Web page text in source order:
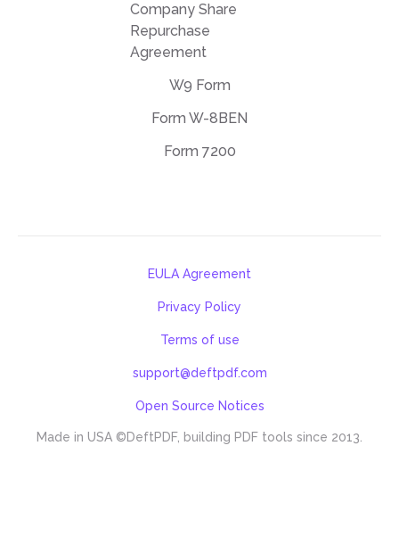
Company Share
Repurchase
Agreement
W9 Form
Form W-8BEN
Form 7200
Made in USA ©DeftPDF, building PDF tools since 2013.
EULA Agreement
Privacy Policy
Terms of use
support@deftpdf.com
Open Source Notices